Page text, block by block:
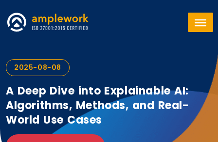
2025-08-08
A Deep Dive into Explainable AI:
Algorithms, Methods, and Real-
World Use Cases